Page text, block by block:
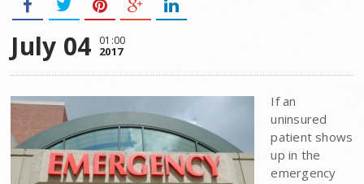
July 04 01:00
2017
If an
uninsured
patient shows
up in the
emergency